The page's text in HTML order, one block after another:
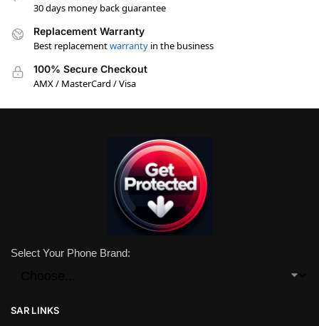
30 days money back guarantee
Replacement Warranty
Best replacementwarranty in the business
100% Secure Checkout
AMX / MasterCard / Visa
Select Your Phone Brand:
SAR LINKS